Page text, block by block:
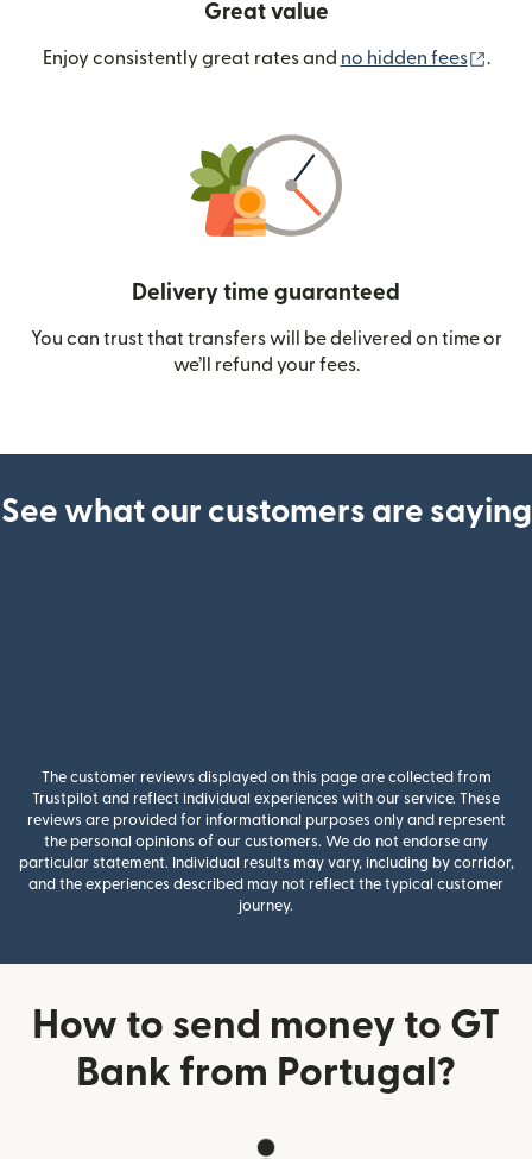
Great value
Enjoy consistently great rates and no hidden fees .
Delivery time guaranteed
You can trust that transfers will be delivered on time or
we’ll refund your fees.
See what our customers are saying
The customer reviews displayed on this page are collected from
Trustpilot and reflect individual experiences with our service. These
reviews are provided for informational purposes only and represent
the personal opinions of our customers. We do not endorse any
particular statement. Individual results may vary, including by corridor,
and the experiences described may not reflect the typical customer
journey.
How to send money to GT
Bank from Portugal?